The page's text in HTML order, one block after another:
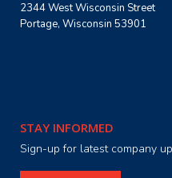
2344 West Wisconsin Street
Portage, Wisconsin 53901
STAY INFORMED
Sign-up for latest company